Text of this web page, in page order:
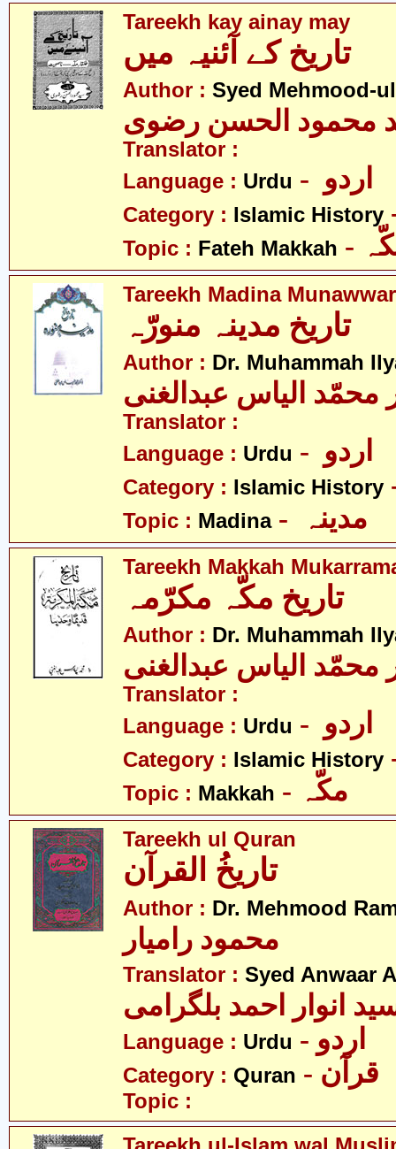
Tareekh kay ainay may
تاریخ کے آئنیہ میں
Author : Syed Mehmood-
محمود الحسن رضوی
Translator :
Language : Urdu
Category : Islamic History
Topic : Fateh Makkah
Tareekh Madina
تاریخ مدینہ منورّہ
Author : Dr. Muhammah
محمّد الیاس عبدالغنی
Translator :
Language : Urdu
Category : Islamic History
Topic : Madina
Tareekh Makkah
تاریخ مکّہ مکرّمہ
Author : Dr. Muhammah
محمّد الیاس عبدالغنی
Translator :
Language : Urdu
Category : Islamic History
Topic : Makkah
Tareekh ul Quran
تاریخُ القرآن
Author : Dr. Mehmood
محمود رامیار
Translator : Syed Anwaar
انوار احمد بلگرامی
Language : Urdu - اردو
Category : Quran - قرآن
Topic :